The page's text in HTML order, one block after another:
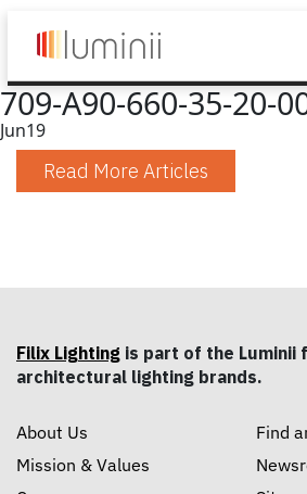
709-A90-660-35-20-
Jun19
Read More Articles
Filix Lighting is part of the Luminii
architectural lighting brands.
About Us
Mission & Values
Find